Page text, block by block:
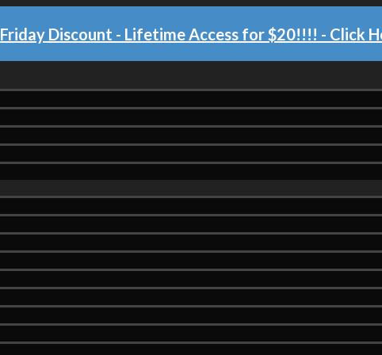
Friday Discount - Lifetime Access for $20!!!! - Click